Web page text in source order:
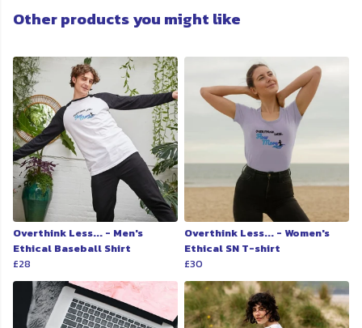
Other products you might like
Overthink Less... - Men's
Ethical Baseball Shirt
£28
Overthink Less... - Women's
Ethical SN T-shirt
£30